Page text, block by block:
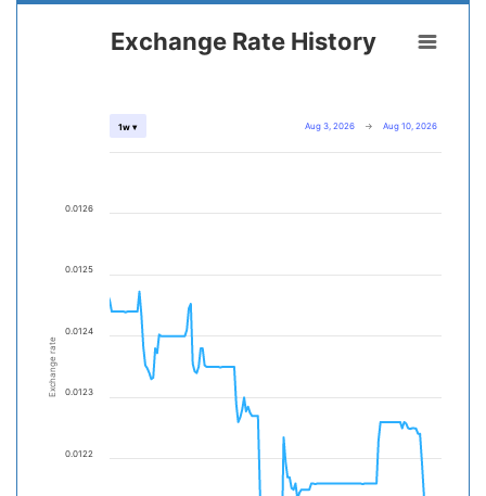
Exchange rate
Exchange Rate History
Aug 3, 2026 → Aug 10, 2026
1w ▾
0.0122
0.0123
0.0124
0.0125
0.0126